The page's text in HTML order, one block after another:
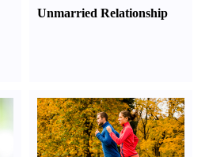
Unmarried Relationship